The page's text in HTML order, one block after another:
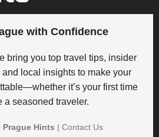
with Confidence
bring you top travel tips, insider
local insights to make your
it’s your first time
a seasoned traveler.
Prague Hints | Contact Us